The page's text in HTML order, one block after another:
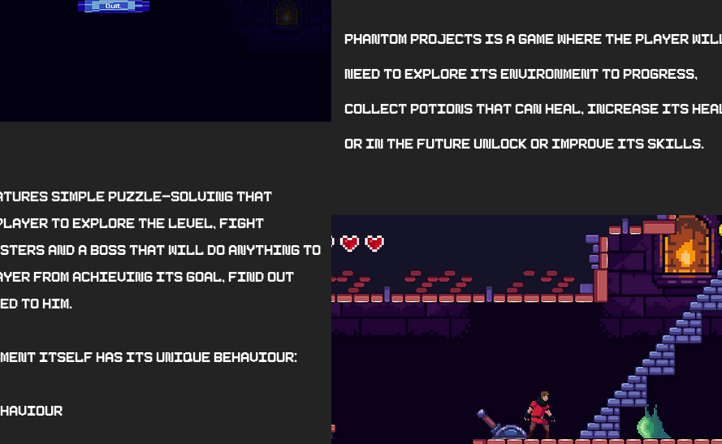
Phantom Projects is a game where the player
need to explore its environment to progress,
collect potions that can heal, increase its
or in the future unlock or improve its skills.
simple puzzle-solving that
to explore the level, fight
and a boss that will do anything to
from achieving its goal, find out
to him.
itself has its unique behaviour: